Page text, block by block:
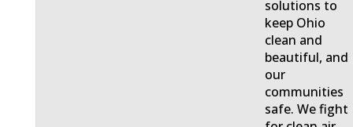
solutions to
keep Ohio
clean and
beautiful, and
our
communities
safe. We fight